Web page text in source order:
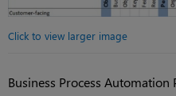
Click to view larger image
Business Process Automation